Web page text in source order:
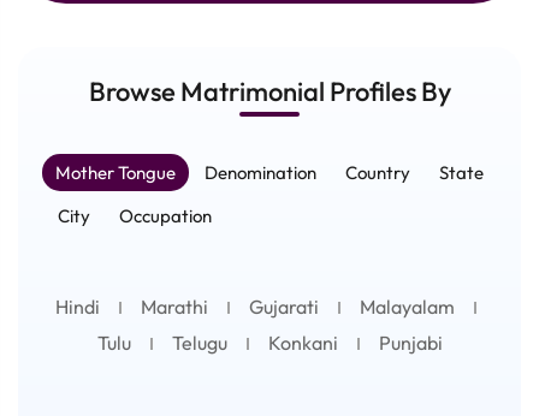
Browse Matrimonial ProfilesBy
Mother Tongue Denomination Country
State
City
Occupation
Hindi Marathi Gujarati
Malayalam
Tulu
Telugu Konkani Punjabi